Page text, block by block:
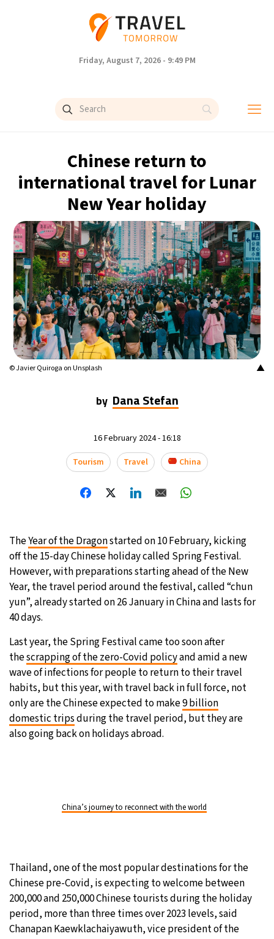
Friday, August 7, 2026 - 9:49 PM
Chinese return to
international travel for Lunar
New Year holiday
▲
© Javier Quiroga on Unsplash
by Dana Stefan
16 February 2024 - 16:18
Tourism
Travel China
TheYear of the Dragonstarted on 10 February, kicking
off the 15-day Chinese holiday called Spring Festival.
However, with preparations starting ahead of the New
Year, the travel period around the festival, called “chun
yun”, already started on 26 January in China and lasts for
40 days.
Last year, the Spring Festival came too soon after
thescrapping of the zero-Covid policyand amid a new
wave of infections for people to return to their travel
habits, but this year, with travel back in full force, not
only are the Chinese expected to make9 billion
domestic tripsduring the travel period, but they are
also going back on holidays abroad.
China’s journey to reconnect with the world
Thailand, one of the most popular destinations for the
Chinese pre-Covid, is expecting to welcome between
200,000 and 250,000 Chinese tourists during the holiday
period, more than three times over 2023 levels, said
Chanapan Kaewklachaiyawuth, vice president of the